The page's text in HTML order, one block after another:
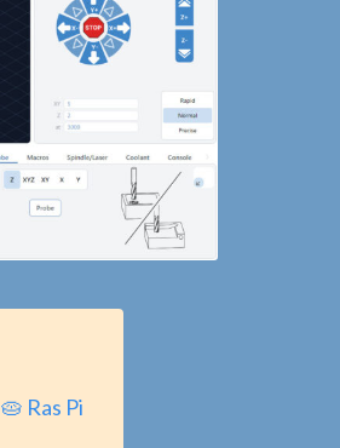
🥧 Ras Pi